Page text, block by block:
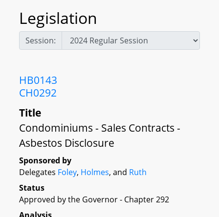
Legislation
Session:
HB0143
CH0292
Title
Condominiums - Sales Contracts -
Asbestos Disclosure
Sponsored by
Delegates Foley, Holmes, and Ruth
Status
Approved by the Governor - Chapter 292